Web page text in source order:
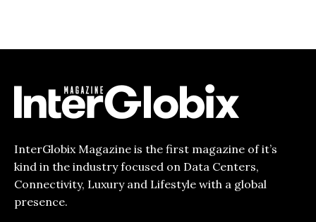
InterGlobix Magazine is the first magazine of it’s
kind in the industry focused on Data Centers,
Connectivity, Luxury and Lifestyle with a global
presence.